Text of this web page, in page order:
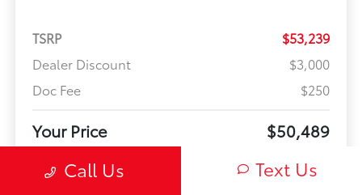
TSRP
$53,239
Dealer Discount
$3,000
Doc Fee
$250
Your Price $50,489
Call Us Text Us